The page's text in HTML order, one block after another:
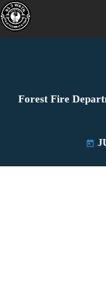
Forest Fire
today